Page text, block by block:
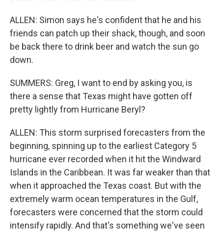
ALLEN: Simon says he's confident that he and his
friends can patch up their shack, though, and soon
be back there to drink beer and watch the sun go
down.
SUMMERS: Greg, I want to end by asking you, is
there a sense that Texas might have gotten off
pretty lightly from Hurricane Beryl?
ALLEN: This storm surprised forecasters from the
beginning, spinning up to the earliest Category 5
hurricane ever recorded when it hit the Windward
Islands in the Caribbean. It was far weaker than that
when it approached the Texas coast. But with the
extremely warm ocean temperatures in the Gulf,
forecasters were concerned that the storm could
intensify rapidly. And that's something we've seen